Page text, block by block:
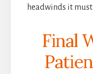
headwinds it
Final